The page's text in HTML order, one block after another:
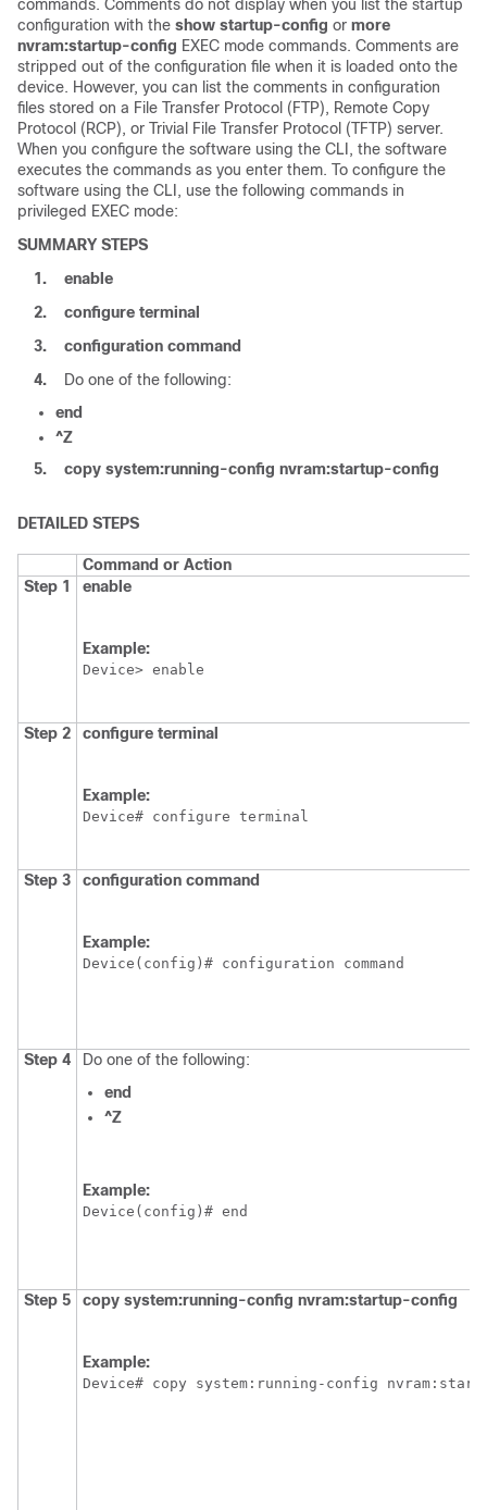
commands. Comments do not display when you list the startup
configuration with the show startup-config or more
nvram:startup-config EXEC mode commands. Comments are
stripped out of the configuration file when it is loaded onto the
device. However, you can list the comments in configuration
files stored on a File Transfer Protocol (FTP), Remote Copy
Protocol (RCP), or Trivial File Transfer Protocol (TFTP) server.
When you configure the software using the CLI, the software
executes the commands as you enter them. To configure the
software using the CLI, use the following commands in
privileged EXEC mode:
SUMMARY STEPS
1.
enable
2.
configure terminal
3.
configuration command
4.
Do one of the following:
end
^Z
5.
copy system:running-config nvram:startup-config
DETAILED STEPS
Command or Action
Step 1
enable
Example:
Device
Step 2 configure terminal
Example:
Device
Step 3 configuration command
Example:
Device
Step 4
Do one of the following:
end
^Z
Example:
Device
Step 5 copy system:running-config nvram:startup-config
Example:
Device